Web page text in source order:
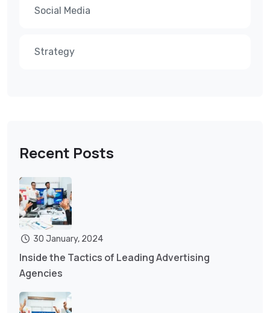
Social Media
Strategy
Recent Posts
30 January, 2024
Inside the Tactics of Leading Advertising
Agencies